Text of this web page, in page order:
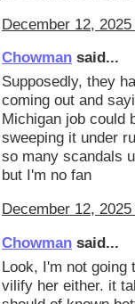
December 12,
Chowman said...
Supposedly, they
coming out and
Michigan job could
sweeping it under
so many scandals
but I'm no fan
December 12,
Chowman said...
Look, I'm not going
vilify her either. it